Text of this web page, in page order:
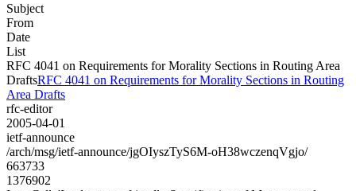
Subject
From
Date
List
RFC 4041 on Requirements for Morality Sections in Routing Area
DraftsRFC 4041 on Requirements for Morality Sections in Routing
Area Drafts
rfc-editor
2005-04-01
ietf-announce
/arch/msg/ietf-announce/jgOIyszTyS6M-oH38wczenqVgjo/
663733
1376902